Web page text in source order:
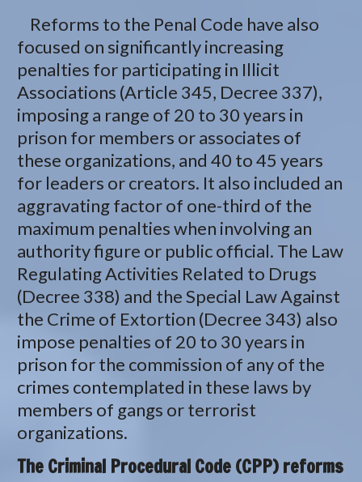
Reforms to the Penal Code have also
focused on significantly increasing
penalties for participating in Illicit
Associations (Article 345, Decree 337),
imposing a range of 20 to 30 years in
prison for members or associates of
these organizations, and 40 to 45 years
for leaders or creators. It also included an
aggravating factor of one-third of the
maximum penalties when involving an
authority figure or public official. The Law
Regulating Activities Related to Drugs
(Decree 338) and the Special Law Against
the Crime of Extortion (Decree 343) also
impose penalties of 20 to 30 years in
prison for the commission of any of the
crimes contemplated in these laws by
members of gangs or terrorist
organizations.
The Criminal Procedural Code (CPP) reforms